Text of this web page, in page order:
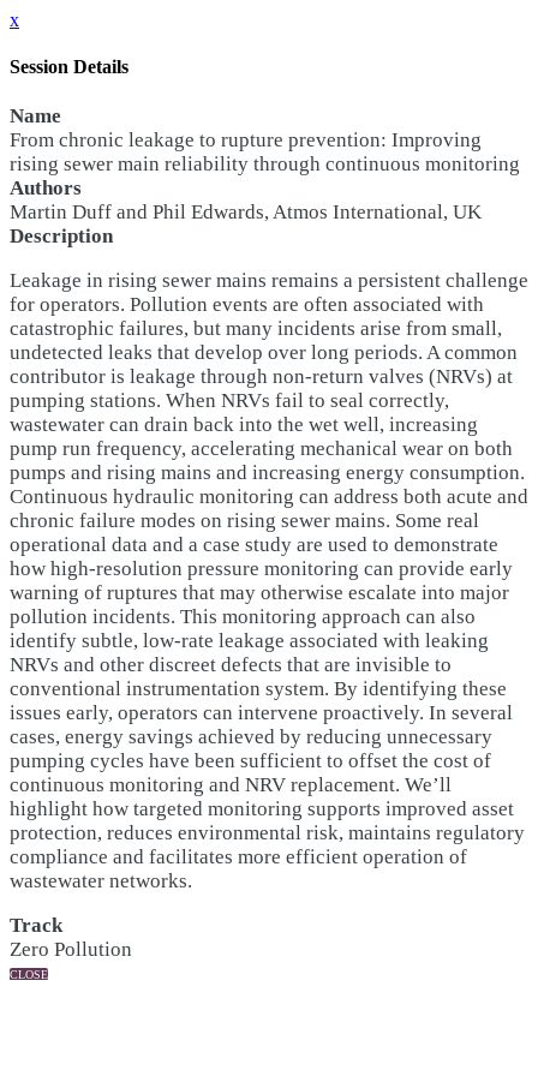
x
Session Details
Name
From chronic leakage to rupture prevention: Improving
rising sewer main reliability through continuous monitoring
Authors
Martin Duff and Phil Edwards, Atmos International, UK
Description
Leakage in rising sewer mains remains a persistent challenge
for operators. Pollution events are often associated with
catastrophic failures, but many incidents arise from small,
undetected leaks that develop over long periods. A common
contributor is leakage through non-return valves (NRVs) at
pumping stations. When NRVs fail to seal correctly,
wastewater can drain back into the wet well, increasing
pump run frequency, accelerating mechanical wear on both
pumps and rising mains and increasing energy consumption.
Continuous hydraulic monitoring can address both acute and
chronic failure modes on rising sewer mains. Some real
operational data and a case study are used to demonstrate
how high-resolution pressure monitoring can provide early
warning of ruptures that may otherwise escalate into major
pollution incidents. This monitoring approach can also
identify subtle, low-rate leakage associated with leaking
NRVs and other discreet defects that are invisible to
conventional instrumentation system. By identifying these
issues early, operators can intervene proactively. In several
cases, energy savings achieved by reducing unnecessary
pumping cycles have been sufficient to offset the cost of
continuous monitoring and NRV replacement. We’ll
highlight how targeted monitoring supports improved asset
protection, reduces environmental risk, maintains regulatory
compliance and facilitates more efficient operation of
wastewater networks.
Track
Zero Pollution
CLOSE